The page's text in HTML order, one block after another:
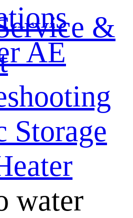
AE
&
Storage
water